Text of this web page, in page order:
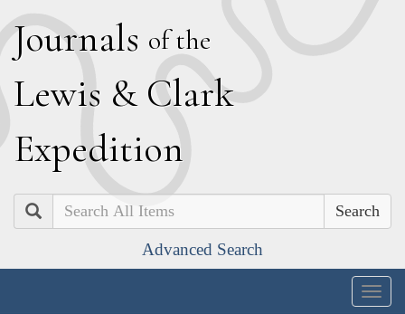
Journals of the
Lewis & Clark
Expedition
Search
Advanced Search